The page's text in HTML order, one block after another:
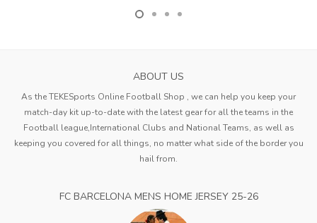
ABOUT US
As the TEKESports Online Football Shop , we can help you keep your
match-day kit up-to-date with the latest gear for all the teams in the
Football league,International Clubs and National Teams, as well as
keeping you covered for all things, no matter what side of the border you
hail from.
FC BARCELONA MENS HOME JERSEY 25-26